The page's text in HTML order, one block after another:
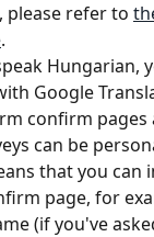
please refer to
.
Hungarian,
Google
confirm
can be
that you can
page, for
(if you've